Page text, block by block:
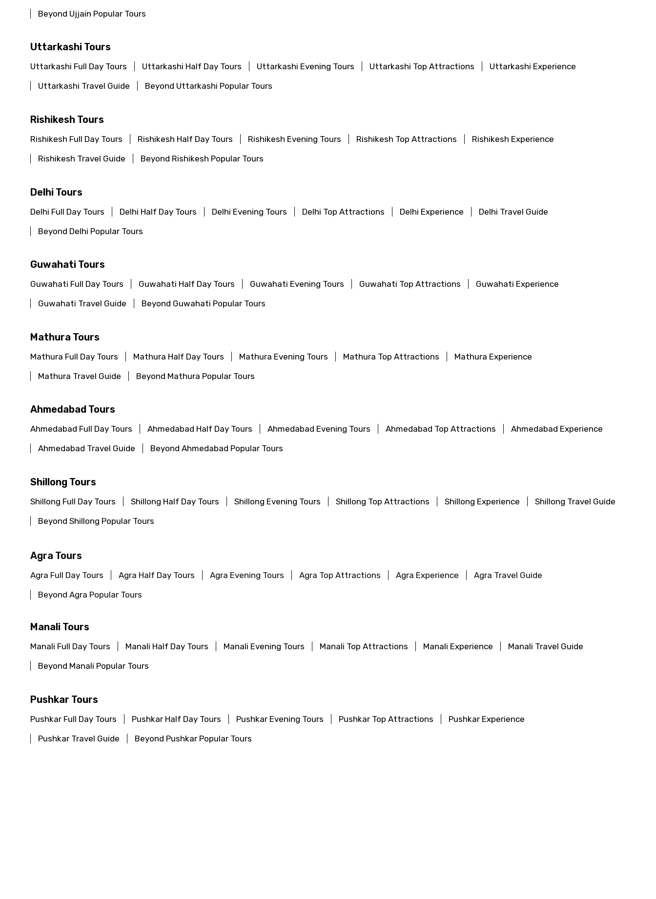
Beyond Ujjain Popular Tours
Uttarkashi Tours
Uttarkashi Full Day Tours Uttarkashi Half Day Tours Uttarkashi Evening Tours Uttarkashi Top Attractions
Uttarkashi Experience
Uttarkashi Travel Guide
Beyond Uttarkashi Popular Tours
Rishikesh Tours
Rishikesh Full Day Tours Rishikesh Half Day Tours Rishikesh Evening Tours Rishikesh Top Attractions
Rishikesh Experience
Rishikesh Travel Guide
Beyond Rishikesh Popular Tours
Delhi Tours
Delhi Full Day Tours Delhi Half Day Tours Delhi Evening Tours Delhi Top Attractions Delhi Experience
Delhi Travel Guide
Beyond Delhi Popular Tours
Guwahati Tours
Guwahati Full Day Tours Guwahati Half Day Tours Guwahati Evening Tours Guwahati Top Attractions
Guwahati Experience
Guwahati Travel Guide
Beyond Guwahati Popular Tours
Mathura Tours
Mathura Full Day Tours Mathura Half Day Tours Mathura Evening Tours Mathura Top Attractions
Mathura Experience
Mathura Travel Guide
Beyond Mathura Popular Tours
Ahmedabad Tours
Ahmedabad Full Day Tours Ahmedabad Half Day Tours Ahmedabad Evening Tours Ahmedabad Top Attractions
Ahmedabad Experience
Ahmedabad Travel Guide
Beyond Ahmedabad Popular Tours
Shillong Tours
Shillong Full Day Tours Shillong Half Day Tours Shillong Evening Tours Shillong Top Attractions Shillong Experience
Shillong Travel Guide
Beyond Shillong Popular Tours
Agra Tours
Agra Full Day Tours Agra Half Day Tours Agra Evening Tours Agra Top Attractions Agra Experience
Agra Travel Guide
Beyond Agra Popular Tours
Manali Tours
Manali Full Day Tours Manali Half Day Tours Manali Evening Tours Manali Top Attractions Manali Experience
Manali Travel Guide
Beyond Manali Popular Tours
Pushkar Tours
Pushkar Full Day Tours Pushkar Half Day Tours Pushkar Evening Tours Pushkar Top Attractions
Pushkar Experience
Pushkar Travel Guide
Beyond Pushkar Popular Tours